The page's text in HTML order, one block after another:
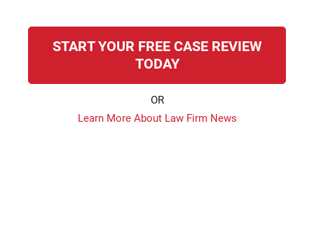
START YOUR FREE CASE REVIEW
TODAY
OR
Learn More About Law Firm News